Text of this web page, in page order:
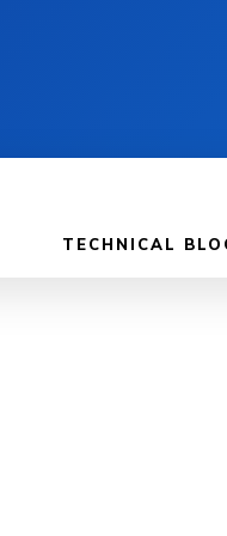
TECHNICAL